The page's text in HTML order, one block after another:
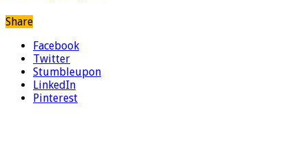
Share
Facebook
Twitter
Stumbleupon
LinkedIn
Pinterest